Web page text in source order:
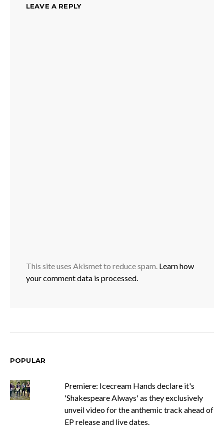
LEAVE A REPLY
This site uses Akismet to reduce spam. Learn how
your comment data is processed.
POPULAR
Premiere: Icecream Hands declare it's
'Shakespeare Always' as they exclusively
unveil video for the anthemic track ahead of
EP release and live dates.